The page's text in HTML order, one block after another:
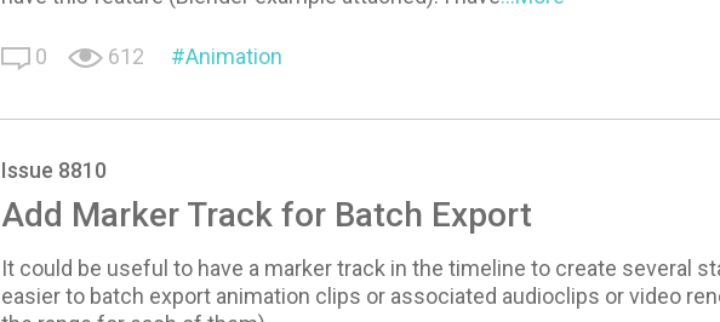
0 612 Animation
Issue 8810
Add Marker Track for Batch Export
It could be useful to have a marker track in the timeline to create several
easier to batch export animation clips or associated audioclips or video